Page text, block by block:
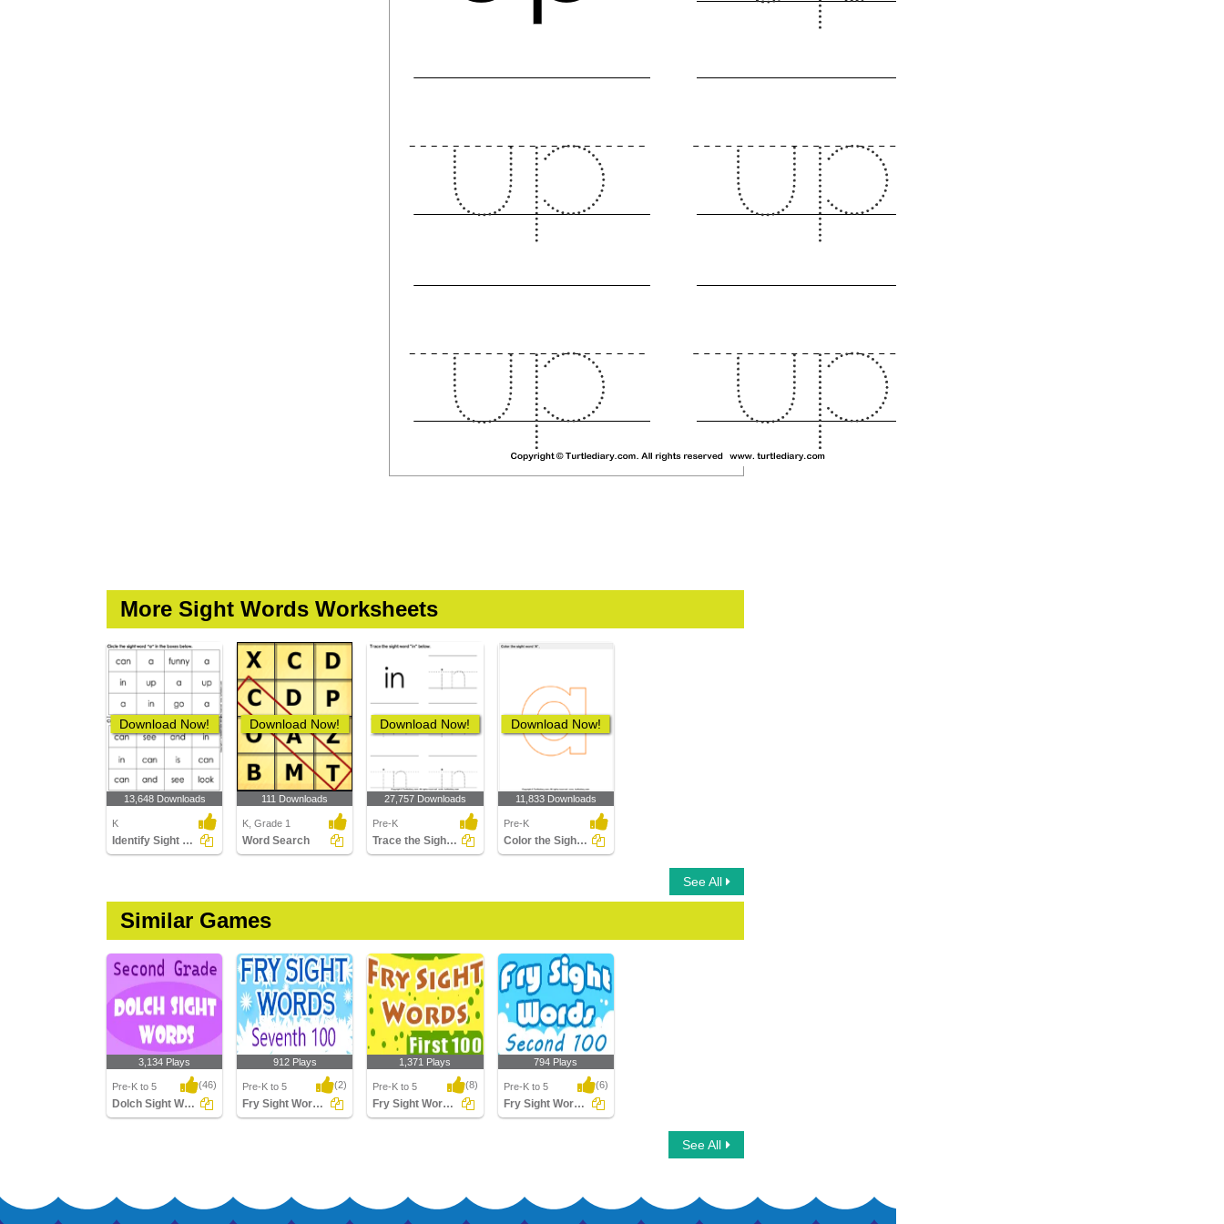
More Sight Words Worksheets
Download Now!
13,648 Downloads
K
Identify Sight Words
Download Now!
111 Downloads
K, Grade 1
Word Search
Download Now!
27,757 Downloads
Pre-K
Trace the Sight Words
Download Now!
11,833 Downloads
Pre-K
Color the Sight Words
See All
Similar Games
3,134 Plays
Pre-K to 5 (46)
Dolch Sight Words Second Grade
912 Plays
Pre-K to 5 (2)
Fry Sight Words Seventh Hundred
1,371 Plays
Pre-K to 5 (8)
Fry Sight Words First Hundred
794 Plays
Pre-K to 5 (6)
Fry Sight Words Second Hundred
See All